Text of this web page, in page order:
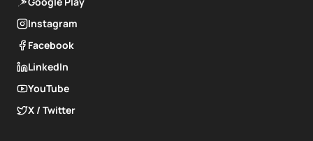
Instagram
Facebook
LinkedIn
YouTube
X / Twitter